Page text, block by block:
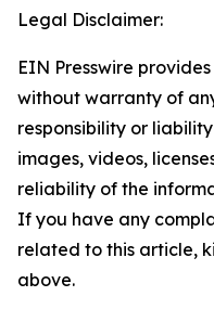
Legal Disclaimer:
EIN Presswire
without warranty of
responsibility or
images, videos,
reliability of the
If you have any
related to this article,
above.